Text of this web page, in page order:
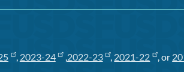
, 2023-24 , 2022-23 , 2021-22 , or